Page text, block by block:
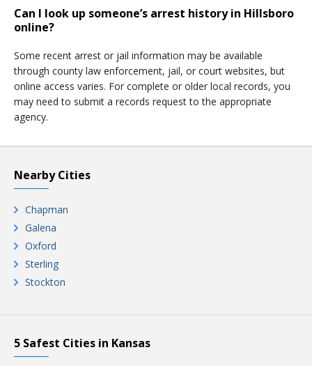
Can I look up someone’s arrest history in Hillsboro
online?
Some recent arrest or jail information may be available
through county law enforcement, jail, or court websites, but
online access varies. For complete or older local records, you
may need to submit a records request to the appropriate
agency.
Nearby Cities
Chapman
Galena
Oxford
Sterling
Stockton
5 Safest Cities in Kansas